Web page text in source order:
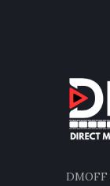
DMOFF